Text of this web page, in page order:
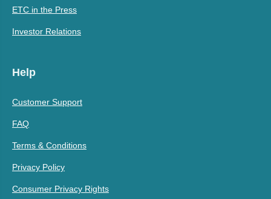
ETC in the Press
Investor Relations
Help
Customer Support
FAQ
Terms & Conditions
Privacy Policy
Consumer Privacy Rights